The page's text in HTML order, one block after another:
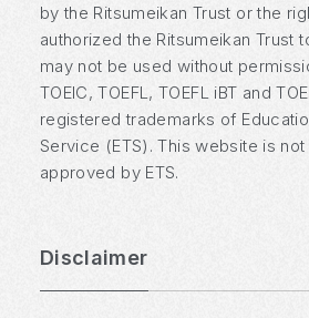
by the Ritsumeikan Trust or the
authorized the Ritsumeikan Trust
may not be used without
TOEIC, TOEFL, TOEFL iBT and
registered trademarks of
Service (ETS). This website is
approved by ETS.
Disclaimer